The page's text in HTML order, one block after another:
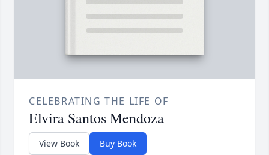
CELEBRATING THE LIFE OF
Elvira Santos Mendoza
View Book Buy Book